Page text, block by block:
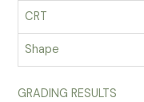
CRT
Shape
GRADING RESULTS